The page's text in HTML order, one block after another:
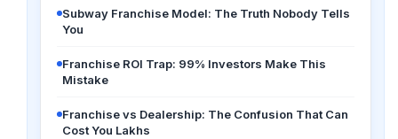
Subway Franchise Model: The Truth Nobody Tells
You
Franchise ROI Trap: 99% Investors Make This
Mistake
Franchise vs Dealership: The Confusion That Can
Cost You Lakhs